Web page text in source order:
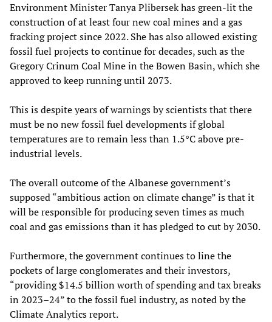
Environment Minister Tanya Plibersek has green-lit the
construction of at least four new coal mines and a gas
fracking project since 2022. She has also allowed existing
fossil fuel projects to continue for decades, such as the
Gregory Crinum Coal Mine in the Bowen Basin, which she
approved to keep running until 2073.
This is despite years of warnings by scientists that there
must be no new fossil fuel developments if global
temperatures are to remain less than 1.5°C above pre-
industrial levels.
The overall outcome of the Albanese government’s
supposed “ambitious action on climate change” is that it
will be responsible for producing seven times as much
coal and gas emissions than it has pledged to cut by 2030.
Furthermore, the government continues to line the
pockets of large conglomerates and their investors,
“providing $14.5 billion worth of spending and tax breaks
in 2023–24” to the fossil fuel industry, as noted by the
Climate Analytics report.